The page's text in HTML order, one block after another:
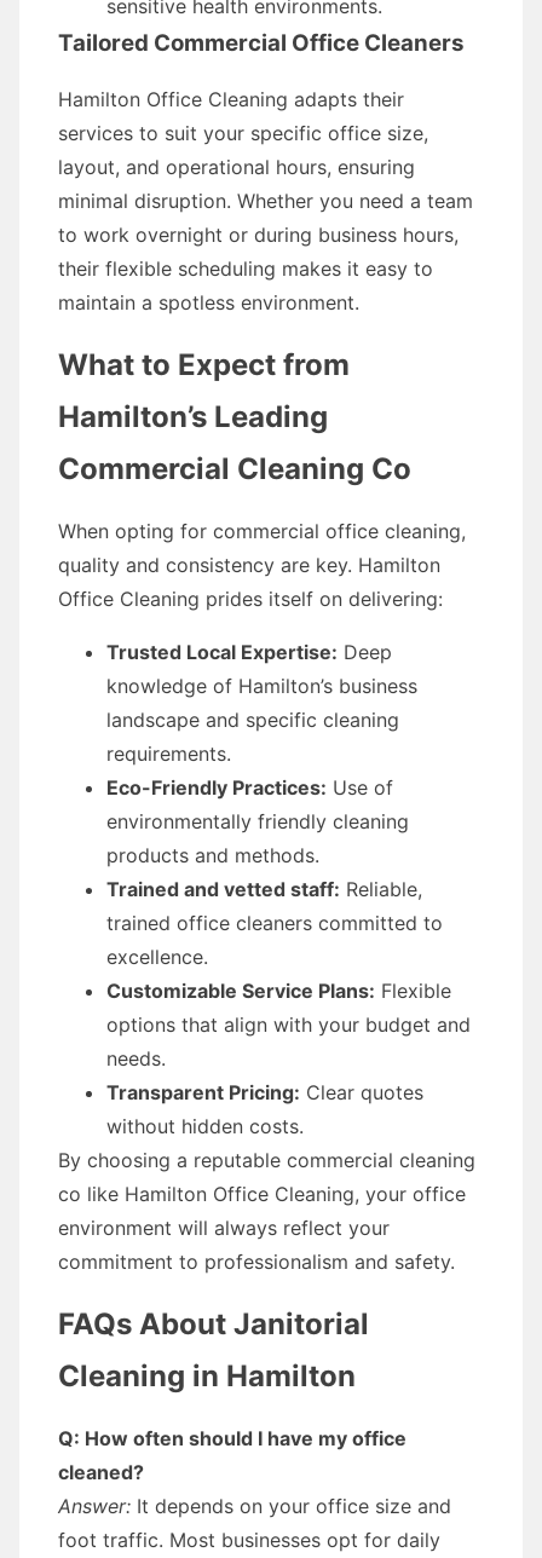
sensitive health environments.
Tailored Commercial Office Cleaners
Hamilton Office Cleaning adapts their
services to suit your specific office size,
layout, and operational hours, ensuring
minimal disruption. Whether you need a team
to work overnight or during business hours,
their flexible scheduling makes it easy to
maintain a spotless environment.
What to Expect from
Hamilton’s Leading
Commercial Cleaning Co
When opting for commercial office cleaning,
quality and consistency are key. Hamilton
Office Cleaning prides itself on delivering:
Trusted Local Expertise: Deep
knowledge of Hamilton’s business
landscape and specific cleaning
requirements.
Eco-Friendly Practices: Use of
environmentally friendly cleaning
products and methods.
Trained and vetted staff: Reliable,
trained office cleaners committed to
excellence.
Customizable Service Plans: Flexible
options that align with your budget and
needs.
Transparent Pricing: Clear quotes
without hidden costs.
By choosing a reputable commercial cleaning
co like Hamilton Office Cleaning, your office
environment will always reflect your
commitment to professionalism and safety.
FAQs About Janitorial
Cleaning in Hamilton
Q: How often should I have my office
cleaned?
Answer: It depends on your office size and
foot traffic. Most businesses opt for daily